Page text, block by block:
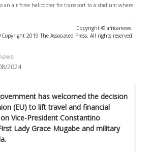
an air force helicopter for transport to a stadium where
-
Copyright © africanews
2019 The Associated Press. All rights reserved.
2024
has welcomed the decision
(EU) to lift travel and financial
Vice-President Constantino
Lady Grace Mugabe and military